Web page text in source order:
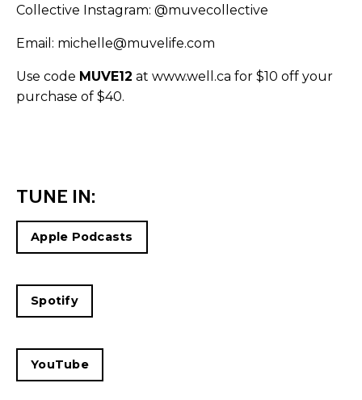
Collective Instagram: @muvecollective
Email: michelle@muvelife.com
Use code MUVE12 at www.well.ca for $10 off your
purchase of $40.
TUNE IN:
Apple Podcasts
Spotify
YouTube